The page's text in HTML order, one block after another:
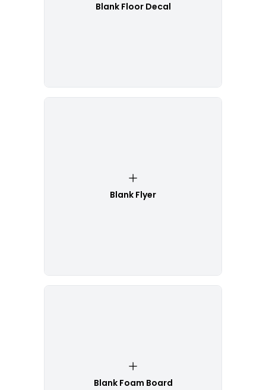
Blank Floor Decal
Blank Flyer
Blank Foam Board